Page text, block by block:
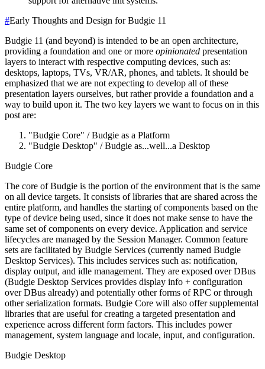
#Early Thoughts and Design for Budgie 11
Budgie 11 (and beyond) is intended to be an open architecture,
providing a foundation and one or more opinionated presentation
layers to interact with respective computing devices, such as:
desktops, laptops, TVs, VR/AR, phones, and tablets. It should be
emphasized that we are not expecting to develop all of these
presentation layers ourselves, but rather provide a foundation and a
way to build upon it. The two key layers we want to focus on in this
post are:
"Budgie Core" / Budgie as a Platform
"Budgie Desktop" / Budgie as...well...a Desktop
Budgie Core
The core of Budgie is the portion of the environment that is the same
on all device targets. It consists of libraries that are shared across the
entire platform, and handles the starting of components based on the
type of device being used, since it does not make sense to have the
same set of components on every device. Application and service
lifecycles are managed by the Session Manager. Common feature
sets are facilitated by Budgie Services (currently named Budgie
Desktop Services). This includes services such as: notification,
display output, and idle management. They are exposed over DBus
(Budgie Desktop Services provides display info + configuration
over DBus already) and potentially other forms of RPC or through
other serialization formats. Budgie Core will also offer supplemental
libraries that are useful for creating a targeted presentation and
experience across different form factors. This includes power
management, system language and locale, input, and configuration.
Budgie Desktop